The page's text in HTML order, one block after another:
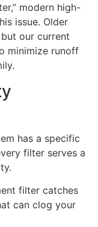
modern high-
issue. Older
our current
minimize runoff
has a specific
filter serves a
filter catches
can clog your